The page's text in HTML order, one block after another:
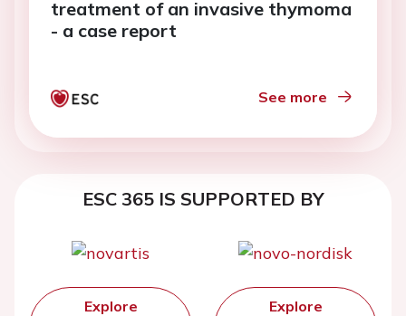
treatment of an invasive thymoma
- a case report
See more
ESC 365 IS SUPPORTED BY
Explore
Explore